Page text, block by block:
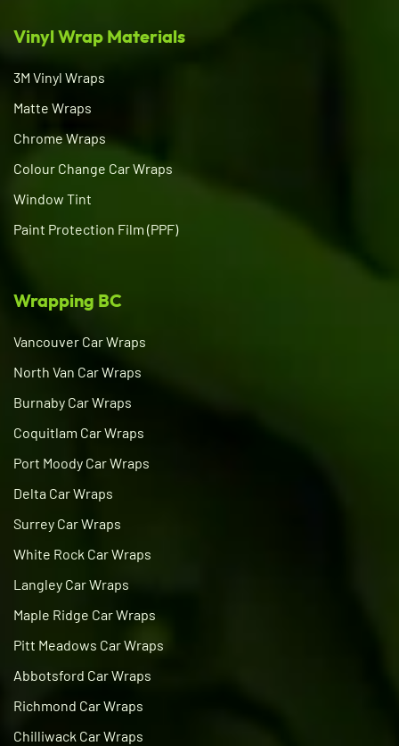
Vinyl Wrap Materials
3M Vinyl Wraps
Matte Wraps
Chrome Wraps
Colour Change Car Wraps
Window Tint
Paint Protection Film (PPF)
Wrapping BC
Vancouver Car Wraps
North Van Car Wraps
Burnaby Car Wraps
Coquitlam Car Wraps
Port Moody Car Wraps
Delta Car Wraps
Surrey Car Wraps
White Rock Car Wraps
Langley Car Wraps
Maple Ridge Car Wraps
Pitt Meadows Car Wraps
Abbotsford Car Wraps
Richmond Car Wraps
Chilliwack Car Wraps